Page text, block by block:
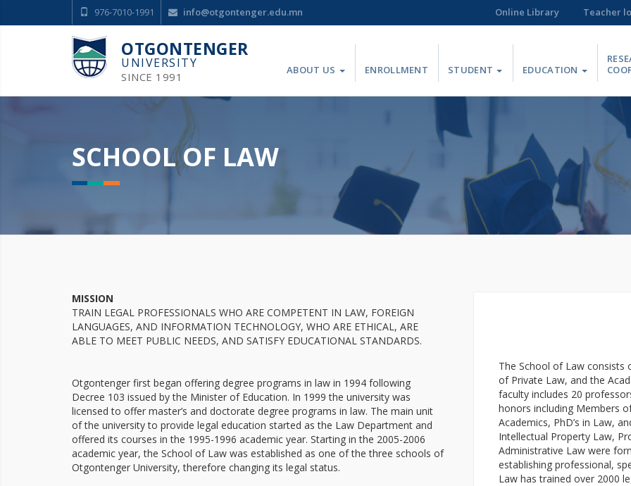
976-7010-1991 info@otgontenger.edu.mn Online Library Teacher
OTGONTENGER
UNIVERSITY
SINCE 1991 ABOUT US ENROLLMENT STUDENT EDUCATION
SCHOOL OF LAW
MISSION
TRAIN LEGAL PROFESSIONALS WHO ARE COMPETENT IN LAW, FOREIGN
LANGUAGES, AND INFORMATION TECHNOLOGY, WHO ARE ETHICAL, ARE
ABLE TO MEET PUBLIC NEEDS, AND SATISFY EDUCATIONAL STANDARDS.
Otgontenger first began offering degree programs in law in 1994 following
Decree 103 issued by the Minister of Education. In 1999 the university was
licensed to offer master’s and doctorate degree programs in law. The main unit
of the university to provide legal education started as the Law Department and
offered its courses in the 1995-1996 academic year. Starting in the 2005-2006
academic year, the School of Law was established as one of the three schools of
Otgontenger University, therefore changing its legal status.
The School of Law
of Private Law, and the
faculty includes 20
honors including Members
Academics, PhD’s in Law,
Intellectual Property Law,
Administrative Law were
establishing professional,
Law has trained over 2000